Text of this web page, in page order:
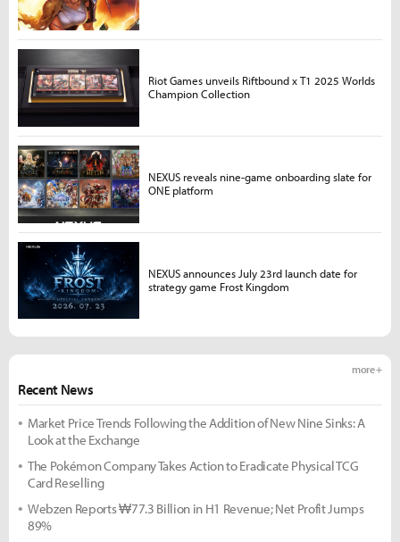
Recent News
more +
Market Price Trends Following the Addition of New Nine Sinks: A
Look at the Exchange
The Pokémon Company Takes Action to Eradicate Physical TCG
Card Reselling
Webzen Reports ₩77.3 Billion in H1 Revenue; Net Profit Jumps
89%
Riot Games unveils Riftbound x T1 2025 Worlds
Champion Collection
NEXUS reveals nine-game onboarding slate for
ONE platform
NEXUS announces July 23rd launch date for
strategy game Frost Kingdom